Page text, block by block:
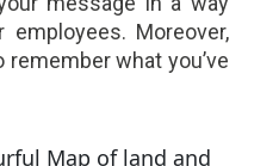
Moreover,
what you’ve